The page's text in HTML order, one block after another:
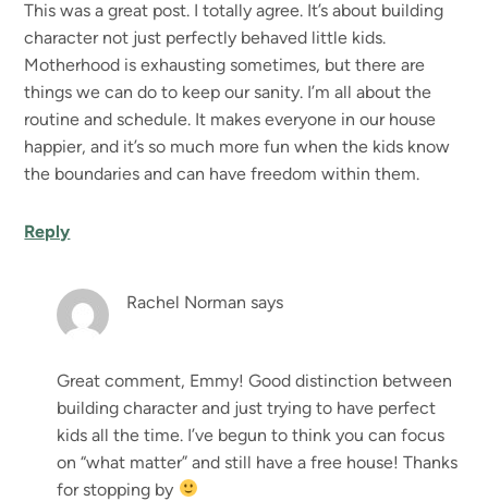
This was a great post. I totally agree. It’s about building
character not just perfectly behaved little kids.
Motherhood is exhausting sometimes, but there are
things we can do to keep our sanity. I’m all about the
routine and schedule. It makes everyone in our house
happier, and it’s so much more fun when the kids know
the boundaries and can have freedom within them.
Reply
Rachel Norman says
Great comment, Emmy! Good distinction between
building character and just trying to have perfect
kids all the time. I’ve begun to think you can focus
on “what matter” and still have a free house! Thanks
for stopping by